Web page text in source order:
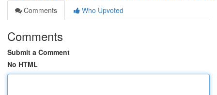
Comments
Who Upvoted
Comments
Submit a Comment
No HTML